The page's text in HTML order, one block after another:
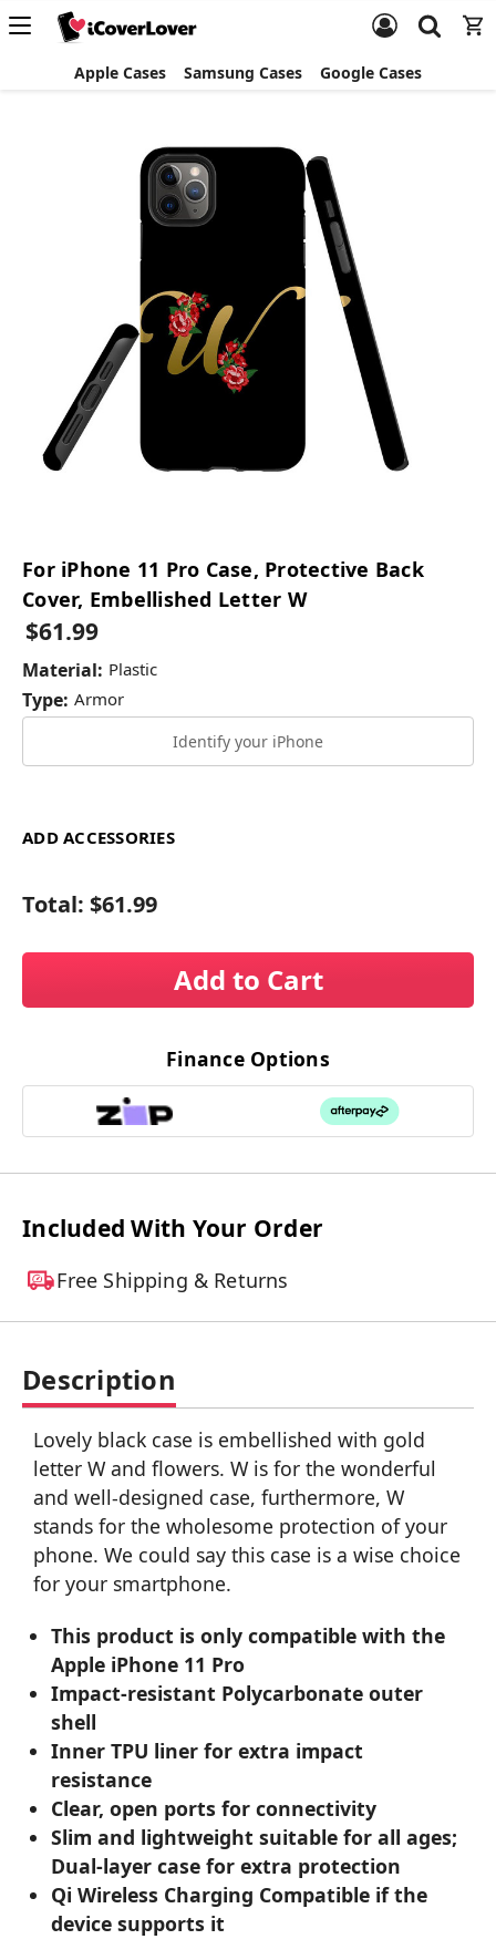
Apple Cases Samsung Cases Google Cases
For iPhone 11 Pro Case, Protective Back
Cover, Embellished Letter W
$61.99
Material: Plastic
Type: Armor
Identify your iPhone
ADD ACCESSORIES
Total: $61.99
Add to Cart
Finance Options
Included With Your Order
Free Shipping & Returns
Description
Lovely black case is embellished with gold
letter W and flowers. W is for the wonderful
and well-designed case, furthermore, W
stands for the wholesome protection of your
phone. We could say this case is a wise choice
for your smartphone.
This product is only compatible with the
Apple iPhone 11 Pro
Impact-resistant Polycarbonate outer
shell
Inner TPU liner for extra impact
resistance
Clear, open ports for connectivity
Slim and lightweight suitable for all ages;
Dual-layer case for extra protection
Qi Wireless Charging Compatible if the
device supports it